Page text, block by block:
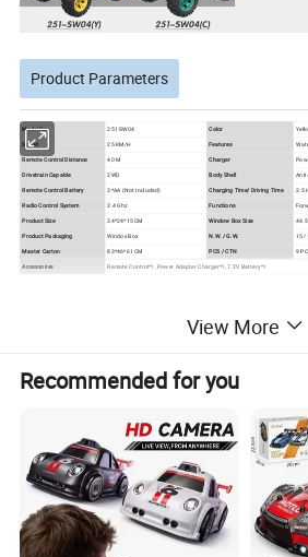
Product Parameters
Model No. 251-SW04 Color
Speed
25 KM/H Features
Remote Control Distance
40 M Charger
Drivetrain Capable
2WD Body Shell
Remote Control Battery
3*AA (Not Included) Charging Time/ Driving Time
2.5
Radio Control System
2.4 Ghz Functions
Product Size
34*24*15 CM Window Box Size
Product Packaging
Windox Box N.W. / G.W.
15 /
Master Carton
83*46*61 CM PCS / CTN
9
Accessories
Remote Control*1, Power Adapter Charger*1, 7.2V Battery*1
View More
Recommended for you